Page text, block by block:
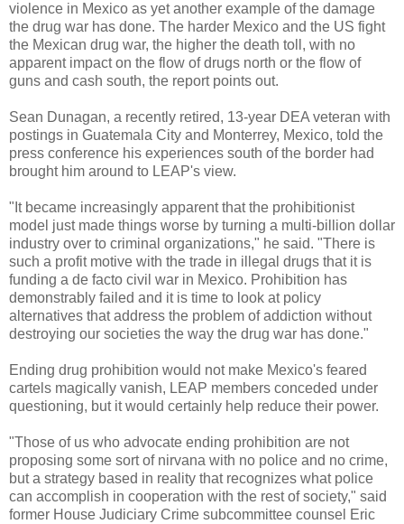
violence in Mexico as yet another example of the damage
the drug war has done. The harder Mexico and the US fight
the Mexican drug war, the higher the death toll, with no
apparent impact on the flow of drugs north or the flow of
guns and cash south, the report points out.
Sean Dunagan, a recently retired, 13-year DEA veteran with
postings in Guatemala City and Monterrey, Mexico, told the
press conference his experiences south of the border had
brought him around to LEAP's view.
"It became increasingly apparent that the prohibitionist
model just made things worse by turning a multi-billion dollar
industry over to criminal organizations," he said. "There is
such a profit motive with the trade in illegal drugs that it is
funding a de facto civil war in Mexico. Prohibition has
demonstrably failed and it is time to look at policy
alternatives that address the problem of addiction without
destroying our societies the way the drug war has done."
Ending drug prohibition would not make Mexico's feared
cartels magically vanish, LEAP members conceded under
questioning, but it would certainly help reduce their power.
"Those of us who advocate ending prohibition are not
proposing some sort of nirvana with no police and no crime,
but a strategy based in reality that recognizes what police
can accomplish in cooperation with the rest of society," said
former House Judiciary Crime subcommittee counsel Eric